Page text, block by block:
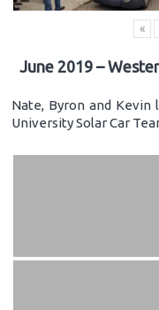
«
June 2019 –
Nate, Byron and
University Solar Car